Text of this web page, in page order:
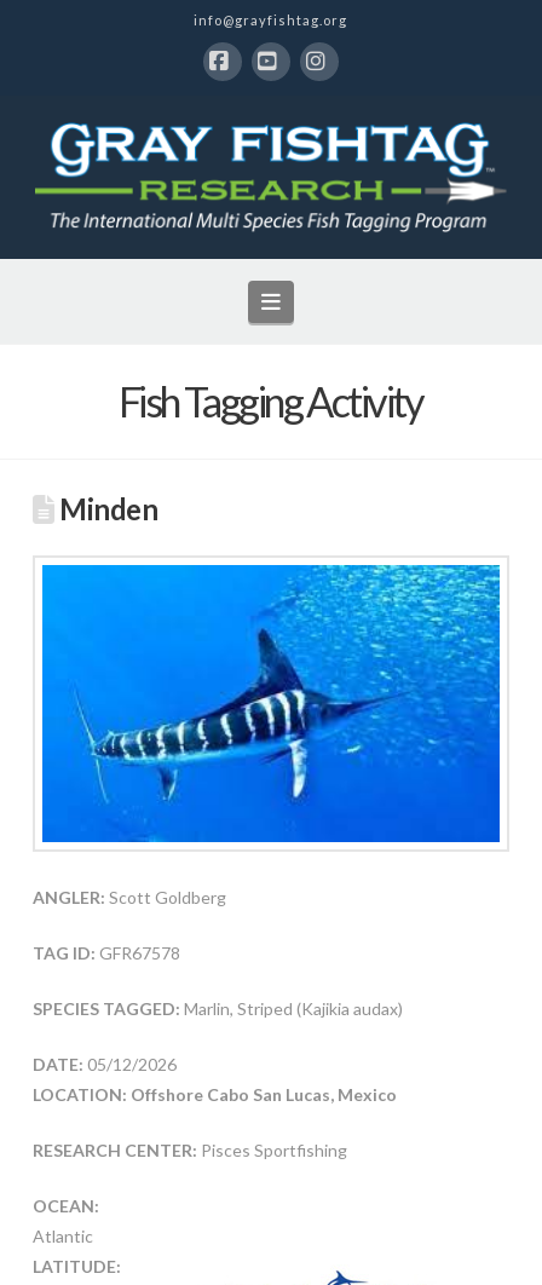
info@grayfishtag.org
Navigation
Fish Tagging Activity
Minden
ANGLER: Scott Goldberg
TAG ID: GFR67578
SPECIES TAGGED: Marlin, Striped (Kajikia audax)
DATE: 05/12/2026
LOCATION: Offshore Cabo San Lucas, Mexico
RESEARCH CENTER: Pisces Sportfishing
OCEAN:
Atlantic
LATITUDE: